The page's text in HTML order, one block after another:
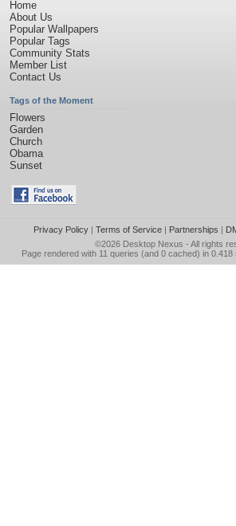
Home
About Us
Popular Wallpapers
Popular Tags
Community Stats
Member List
Contact Us
Tags of the Moment
Flowers
Garden
Church
Obama
Sunset
Privacy Policy| Terms of Service| Partnerships |
©2026 Desktop Nexus - All rights
Page rendered with 11 queries (and 0 cached) in